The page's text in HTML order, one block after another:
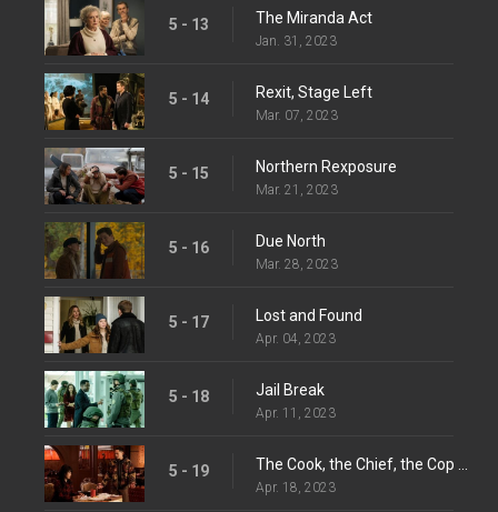
5 - 13 The Miranda Act
Jan. 31, 2023
5 - 14 Rexit, Stage Left
Mar. 07, 2023
5 - 15 Northern Rexposure
Mar. 21, 2023
5 - 16 Due North
Mar. 28, 2023
5 - 17 Lost and Found
Apr. 04, 2023
5 - 18 Jail Break
Apr. 11, 2023
5 - 19
Apr. 18, 2023